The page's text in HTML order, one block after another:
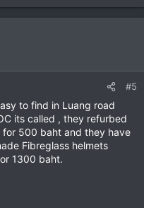
#5
to find in Luang road
its called , they refurbed
500 baht and they have
Fibreglass helmets
1300 baht.